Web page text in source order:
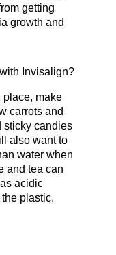
getting
growth and
Invisalign?
place, make
carrots and
sticky candies
also want to
water when
and tea can
acidic
plastic.